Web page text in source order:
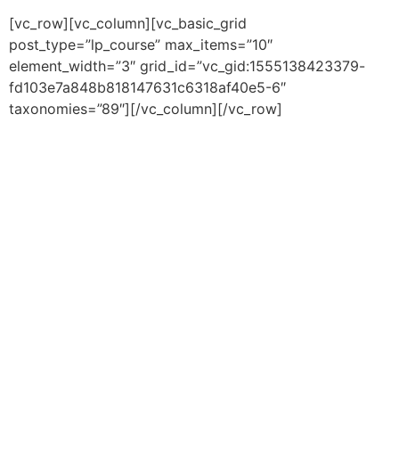
[vc_row][vc_column][vc_basic_grid
post_type=”lp_course” max_items=”10″
element_width=”3″ grid_id=”vc_gid:1555138423379-
fd103e7a848b818147631c6318af40e5-6″
taxonomies=”89″][/vc_column][/vc_row]